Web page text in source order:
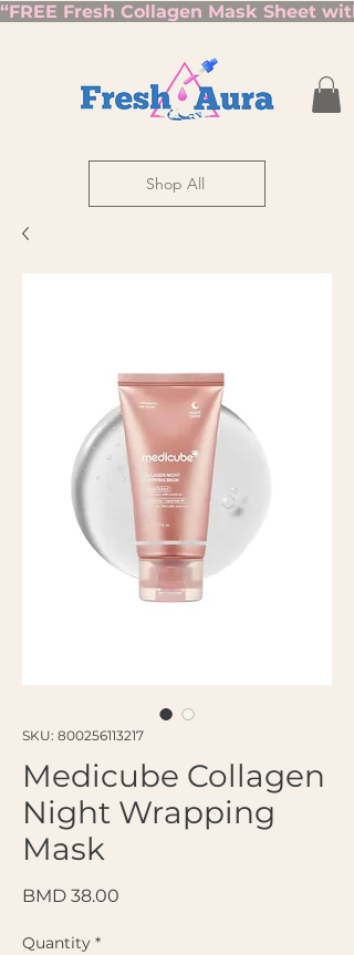
“FREE Fresh Collagen Mask Sheet
Shop All
SKU: 800256113217
Medicube Collagen
Night Wrapping
Mask
BMD 38.00
Quantity *